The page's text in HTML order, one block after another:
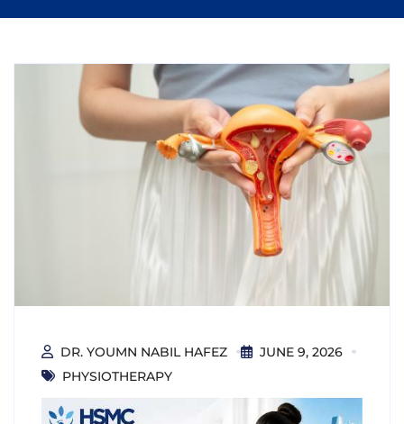
DR. YOUMN NABIL HAFEZ
JUNE 9, 2026
PHYSIOTHERAPY